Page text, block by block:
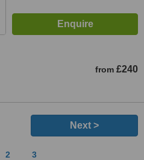
from £240
Next >
2 3